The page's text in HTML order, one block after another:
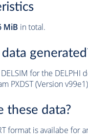
MiB in total.
for the
PXDST (Version
these data?
format is availabe for